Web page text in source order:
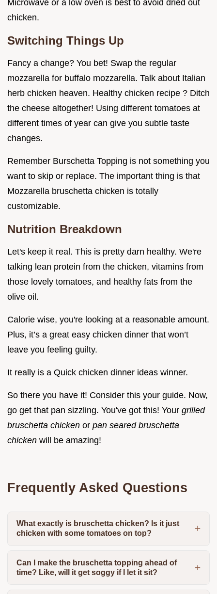
Microwave or a low oven is best to avoid dried out
chicken.
Switching Things Up
Fancy a change? You bet! Swap the regular
mozzarella for buffalo mozzarella. Talk about Italian
herb chicken heaven. Healthy chicken recipe ? Ditch
the cheese altogether! Using different tomatoes at
different times of year can give you subtle taste
changes.
Remember Burschetta Topping is not something you
want to skip or replace. The important thing is that
Mozzarella bruschetta chicken is totally
customizable.
Nutrition Breakdown
Let's keep it real. This is pretty darn healthy. We're
talking lean protein from the chicken, vitamins from
those lovely tomatoes, and healthy fats from the
olive oil.
Calorie wise, you're looking at a reasonable amount.
Plus, it’s a great easy chicken dinner that won’t
leave you feeling guilty.
It really is a Quick chicken dinner ideas winner.
So there you have it! Consider this your guide. Now,
go get that pan sizzling. You've got this! Your grilled
bruschetta chicken or pan seared bruschetta
chicken will be amazing!
Frequently Asked Questions
What exactly is bruschetta chicken? Is it just
chicken with some tomatoes on top?
Can I make the bruschetta topping ahead of
time? Like, will it get soggy if I let it sit?